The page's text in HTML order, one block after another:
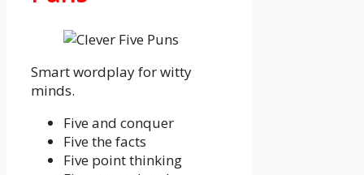
Smart wordplay for witty
minds.
Five and conquer
Five the facts
Five point thinking